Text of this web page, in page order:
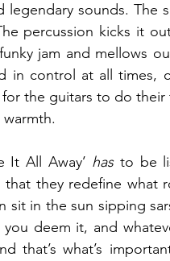
legendary sounds. The
percussion kicks it
jam and mellows
in control at all times,
for the guitars to do
It All Away’ has to be
that they redefine what
sit in the sun sipping
you deem it, and
that’s what’s